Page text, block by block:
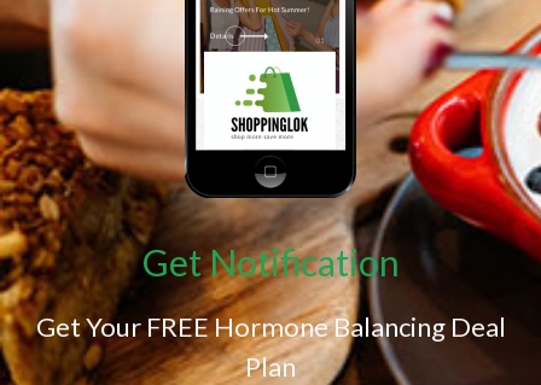
Get Notification
Get Your FREE Hormone Balancing Deal
Plan